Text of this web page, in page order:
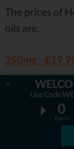
The prices of
oils are:
250mg -
500mg -
The price
Use Code
0
DAYS